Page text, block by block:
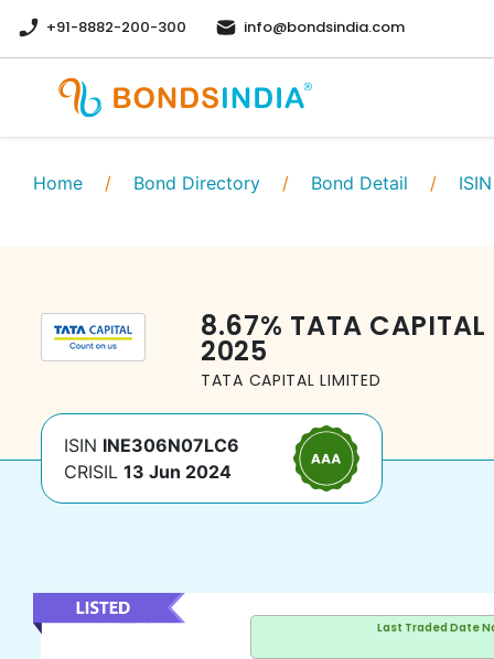
+91-8882-200-300 info@bondsindia.com
Home / Bond Directory / Bond Detail / ISIN
8.67% TATA CAPITAL
2025
TATA CAPITAL LIMITED
ISIN INE306N07LC6
CRISIL 13 Jun 2024
Last Traded Date